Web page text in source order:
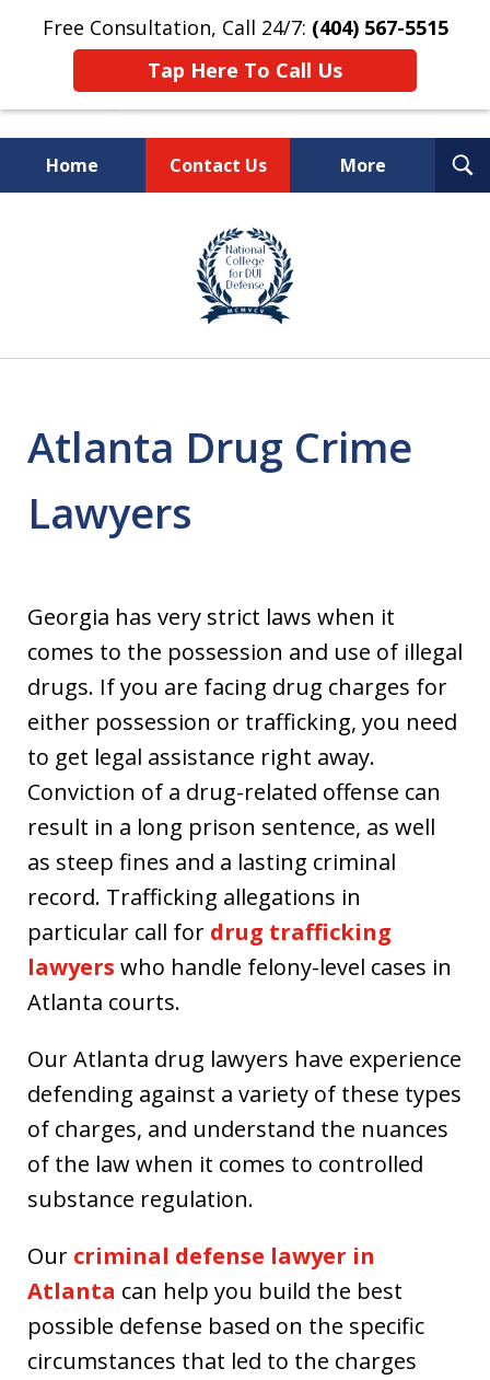
Free Consultation, Call 24/7: (404) 567-5515
Tap Here To Call Us
Home Contact Us More
TOP-RATED
Atlanta Criminal Defense
Law Firm
Atlanta Drug Crime
Lawyers
Georgia has very strict laws when it
comes to the possession and use of illegal
drugs. If you are facing drug charges for
either possession or trafficking, you need
to get legal assistance right away.
Conviction of a drug-related offense can
result in a long prison sentence, as well
as steep fines and a lasting criminal
record. Trafficking allegations in
particular call for drug trafficking
lawyers who handle felony-level cases in
Atlanta courts.
Our Atlanta drug lawyers have experience
defending against a variety of these types
of charges, and understand the nuances
of the law when it comes to controlled
substance regulation.
Our criminal defense lawyer in
Atlanta can help you build the best
possible defense based on the specific
circumstances that led to the charges